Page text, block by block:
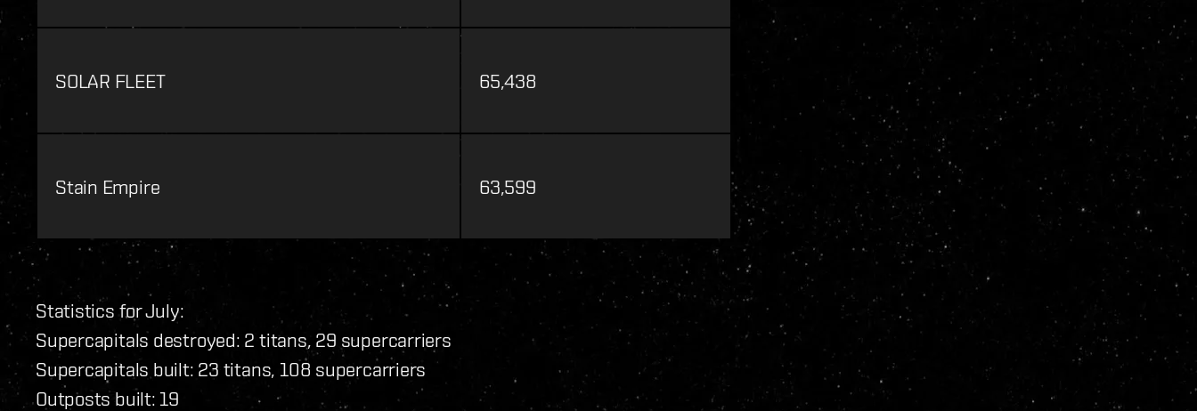
SOLAR FLEET 65,438
Stain Empire 63,599
Statistics for July:
Supercapitals destroyed: 2 titans, 29 supercarriers
Supercapitals built: 23 titans, 108 supercarriers
Outposts built: 19